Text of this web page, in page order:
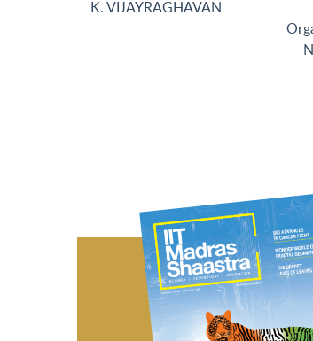
K. VIJAYRAGHAVAN